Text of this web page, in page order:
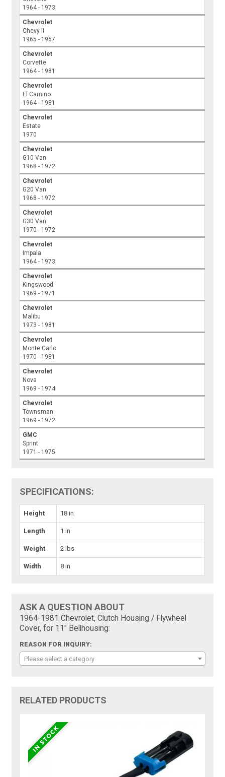
1964 - 1973
Chevrolet
Chevy II
1965 - 1967
Chevrolet
Corvette
1964 - 1981
Chevrolet
El Camino
1964 - 1981
Chevrolet
Estate
1970
Chevrolet
G10 Van
1968 - 1972
Chevrolet
G20 Van
1968 - 1972
Chevrolet
G30 Van
1970 - 1972
Chevrolet
Impala
1964 - 1973
Chevrolet
Kingswood
1969 - 1971
Chevrolet
Malibu
1973 - 1981
Chevrolet
Monte Carlo
1970 - 1981
Chevrolet
Nova
1969 - 1974
Chevrolet
Townsman
1969 - 1972
GMC
Sprint
1971 - 1975
SPECIFICATIONS:
Height 18 in
Length 1 in
Weight 2 lbs
Width 8 in
ASK A QUESTION ABOUT
1964-1981 Chevrolet, Clutch Housing / Flywheel
Cover, for 11" Bellhousing:
REASON FOR INQUIRY:
Please select a category
RELATED PRODUCTS